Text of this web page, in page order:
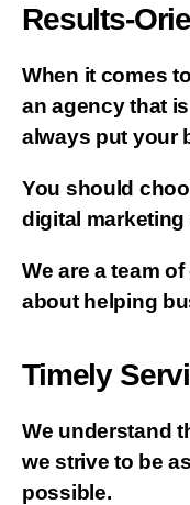
Results-
When it comes
an agency that
always put your
You should
digital marketing
We are a team
about helping
Timely
We understand
we strive to be
possible.